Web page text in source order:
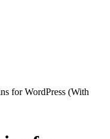
for WordPress (With